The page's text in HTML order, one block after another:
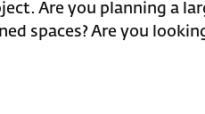
Are you planning a
spaces? Are you